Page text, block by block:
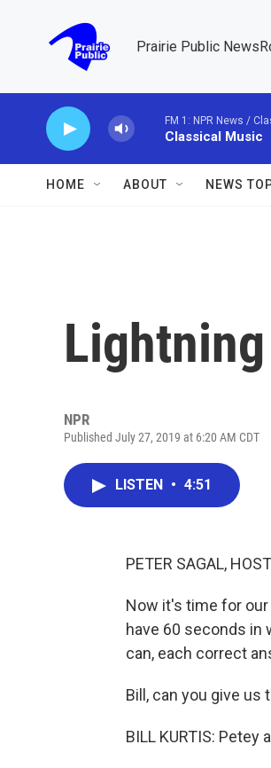
Prairie Public
FM 1: NPR News /
Classical Music
HOME ABOUT NEWS
NPR
Published July 27, 2019 at 6:20 AM CDT
LISTEN • 4:51
PETER SAGAL,
Now it's time for our
have 60 seconds in
can, each correct
Bill, can you give us
BILL KURTIS: Petey